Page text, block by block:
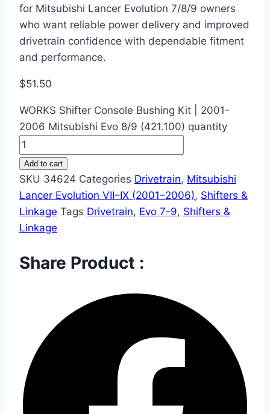
for Mitsubishi Lancer Evolution 7/8/9 owners
who want reliable power delivery and improved
drivetrain confidence with dependable fitment
and performance.
$51.50
WORKS Shifter Console Bushing Kit | 2001-
2006 Mitsubishi Evo 8/9 (421.100) quantity
Add to cart
SKU 34624 Categories Drivetrain, Mitsubishi
Lancer Evolution VII–IX (2001–2006), Shifters &
Linkage Tags Drivetrain, Evo 7-9, Shifters &
Linkage
Share Product :